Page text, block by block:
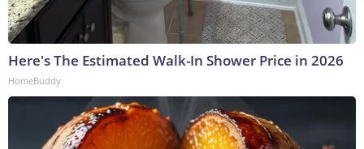
Here's The Estimated Walk-In Shower Price in 2026
HomeBuddy